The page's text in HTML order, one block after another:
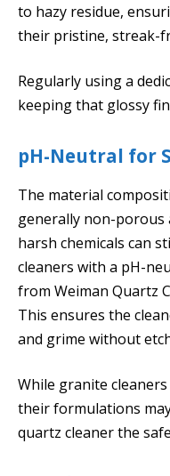
to hazy residue,
their pristine, streak-
Regularly using a
keeping that glossy
pH-Neutral for
The material
generally non-
harsh chemicals can
cleaners with a pH-
from Weiman Quartz
This ensures the
and grime without
While granite
their formulations
quartz cleaner the